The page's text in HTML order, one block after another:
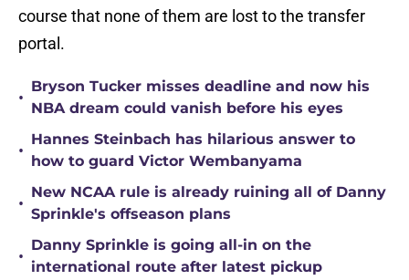
course that none of them are lost to the transfer
portal.
•
Bryson Tucker misses deadline and now his
NBA dream could vanish before his eyes
•
Hannes Steinbach has hilarious answer to
how to guard Victor Wembanyama
•
New NCAA rule is already ruining all of Danny
Sprinkle's offseason plans
•
Danny Sprinkle is going all-in on the
international route after latest pickup